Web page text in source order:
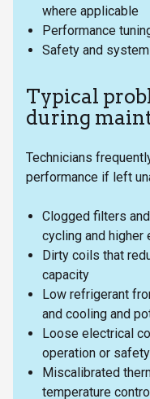
where applicable
Performance
Safety and
Typical
during
Technicians
performance if left
Clogged filters
cycling and higher
Dirty coils that
capacity
Low refrigerant
and cooling and
Loose electrical
operation or
Miscalibrated
temperature